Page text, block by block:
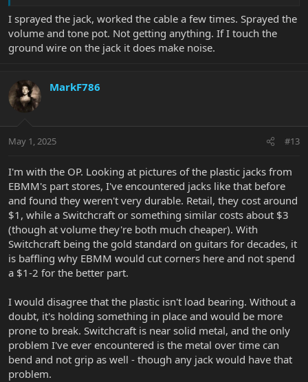
I sprayed the jack, worked the cable a few times. Sprayed the
volume and tone pot. Not getting anything. If I touch the
ground wire on the jack it does make noise.
MarkF786
May 1, 2025 #13
I'm with the OP. Looking at pictures of the plastic jacks from
EBMM's part stores, I've encountered jacks like that before
and found they weren't very durable. Retail, they cost around
$1, while a Switchcraft or something similar costs about $3
(though at volume they're both much cheaper). With
Switchcraft being the gold standard on guitars for decades, it
is baffling why EBMM would cut corners here and not spend
a $1-2 for the better part.
I would disagree that the plastic isn't load bearing. Without a
doubt, it's holding something in place and would be more
prone to break. Switchcraft is near solid metal, and the only
problem I've ever encountered is the metal over time can
bend and not grip as well - though any jack would have that
problem.